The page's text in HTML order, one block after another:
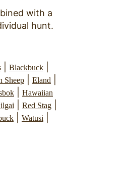
with a
hunt.
Blackbuck
Sheep Eland
Hawaiian
Red Stag
Watusi